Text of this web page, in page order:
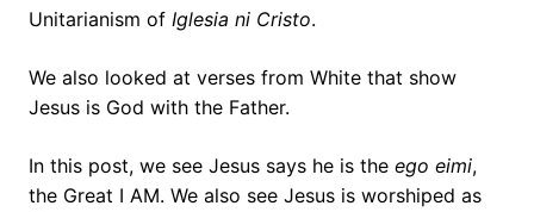
Unitarianism of Iglesia ni Cristo.
We also looked at verses from White that show
Jesus is God with the Father.
In this post, we see Jesus says he is the ego eimi,
the Great I AM. We also see Jesus is worshiped as